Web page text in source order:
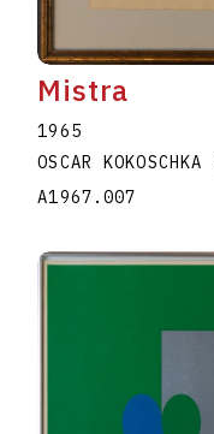
Mistra
1965
OSCAR KOKOSCHKA
A1967.007